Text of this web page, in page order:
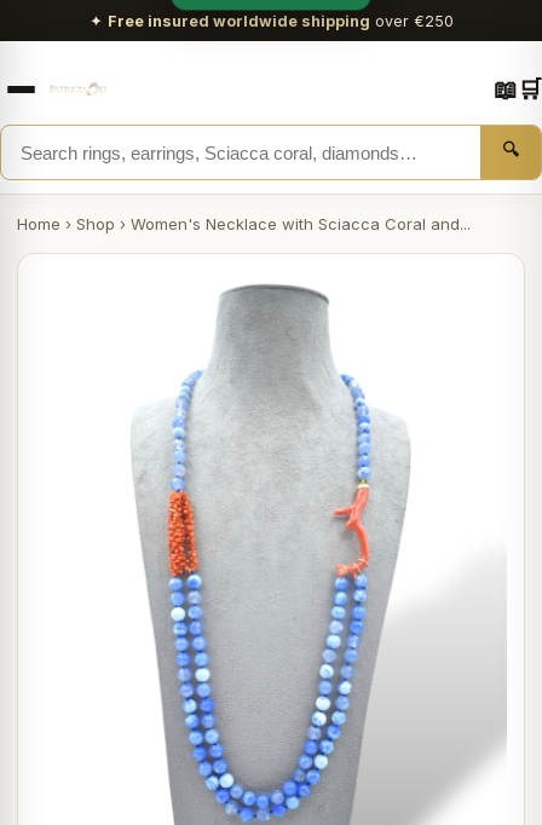
✦ Free insured worldwide shipping over €250
🔍
📖🛒
Home › Shop › Women's Necklace with Sciacca Coral and...